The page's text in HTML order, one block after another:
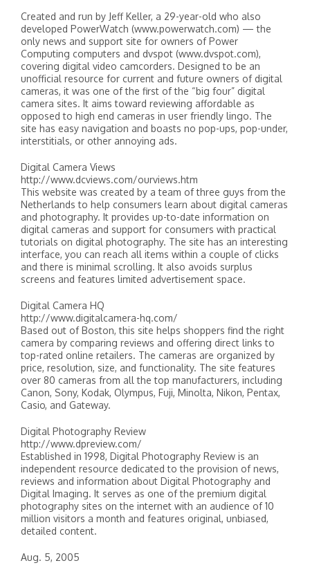
Created and run by Jeff Keller, a 29-year-old who also
developed PowerWatch (www.powerwatch.com) — the
only news and support site for owners of Power
Computing computers and dvspot (www.dvspot.com),
covering digital video camcorders. Designed to be an
unofficial resource for current and future owners of digital
cameras, it was one of the first of the “big four” digital
camera sites. It aims toward reviewing affordable as
opposed to high end cameras in user friendly lingo. The
site has easy navigation and boasts no pop-ups, pop-under,
interstitials, or other annoying ads.
Digital Camera Views
http://www.dcviews.com/ourviews.htm
This website was created by a team of three guys from the
Netherlands to help consumers learn about digital cameras
and photography. It provides up-to-date information on
digital cameras and support for consumers with practical
tutorials on digital photography. The site has an interesting
interface, you can reach all items within a couple of clicks
and there is minimal scrolling. It also avoids surplus
screens and features limited advertisement space.
Digital Camera HQ
http://www.digitalcamera-hq.com/
Based out of Boston, this site helps shoppers find the right
camera by comparing reviews and offering direct links to
top-rated online retailers. The cameras are organized by
price, resolution, size, and functionality. The site features
over 80 cameras from all the top manufacturers, including
Canon, Sony, Kodak, Olympus, Fuji, Minolta, Nikon, Pentax,
Casio, and Gateway.
Digital Photography Review
http://www.dpreview.com/
Established in 1998, Digital Photography Review is an
independent resource dedicated to the provision of news,
reviews and information about Digital Photography and
Digital Imaging. It serves as one of the premium digital
photography sites on the internet with an audience of 10
million visitors a month and features original, unbiased,
detailed content.
Aug. 5, 2005